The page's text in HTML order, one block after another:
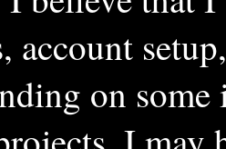
account
on